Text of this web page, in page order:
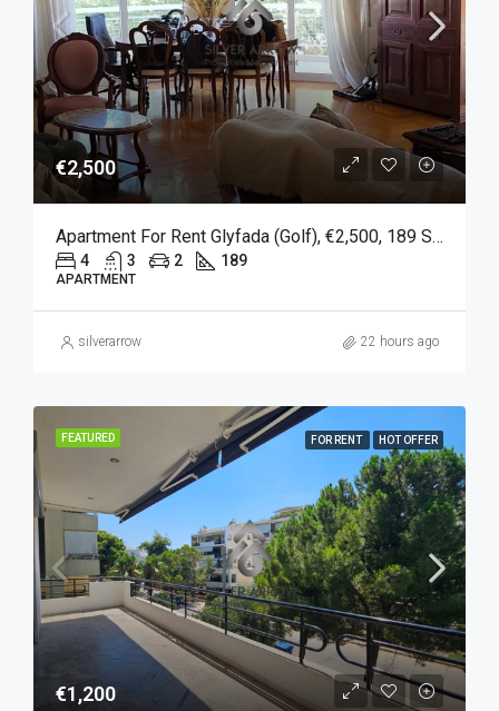
€2,500
Apartment For Rent Glyfada (Golf), €2,500, 189 Sqm
4 3 2 189
APARTMENT
silverarrow 22 hours ago
FEATURED FOR RENT HOT OFFER
€1,200